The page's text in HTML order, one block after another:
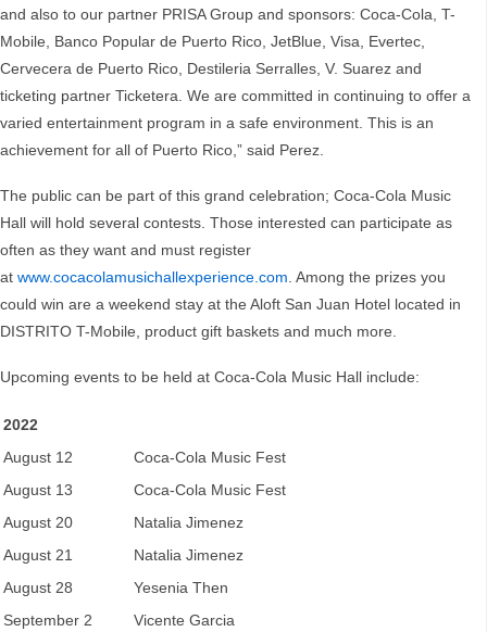
and also to our partner PRISA Group and sponsors: Coca-Cola, T-
Mobile, Banco Popular de Puerto Rico, JetBlue, Visa, Evertec,
Cervecera de Puerto Rico, Destileria Serralles, V. Suarez and
ticketing partner Ticketera. We are committed in continuing to offer a
varied entertainment program in a safe environment. This is an
achievement for all of Puerto Rico,” said Perez.
The public can be part of this grand celebration; Coca-Cola Music
Hall will hold several contests. Those interested can participate as
often as they want and must register
at www.cocacolamusichallexperience.com. Among the prizes you
could win are a weekend stay at the Aloft San Juan Hotel located in
DISTRITO T-Mobile, product gift baskets and much more.
Upcoming events to be held at Coca-Cola Music Hall include:
2022
August 12
Coca-Cola Music Fest
August 13
Coca-Cola Music Fest
August 20
Natalia Jimenez
August 21
Natalia Jimenez
August 28
Yesenia Then
September 2
Vicente Garcia